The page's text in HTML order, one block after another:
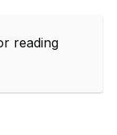
reading